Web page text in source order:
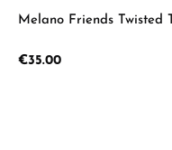
Melano Friends Twisted
Regular price:
€35.00